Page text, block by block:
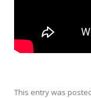
This entry was